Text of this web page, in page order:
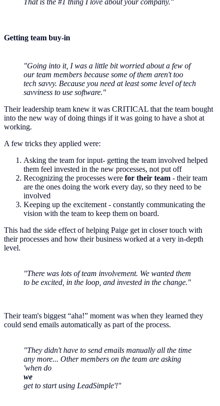
Getting team buy-in
"Going into it, I was a little bit worried about a few of
our team members because some of them aren't too
tech savvy. Because you need at least some level of tech
savviness to use software."
Their leadership team knew it was CRITICAL that the team bought
into the new way of doing things if it was going to have a shot at
working.
A few tricks they applied were:
Asking the team for input- getting the team involved helped
them feel invested in the new processes, not put off
Recognizing the processes were for their team - their team
are the ones doing the work every day, so they need to be
involved
Keeping up the excitement - constantly communicating the
vision with the team to keep them on board.
This had the side effect of helping Paige get in closer touch with
their processes and how their business worked at a very in-depth
level.
"There was lots of team involvement. We wanted them
to be excited, in the loop, and invested in the change."
Their team's biggest “aha!” moment was when they learned they
could send emails automatically as part of the process.
"They didn't have to send emails manually all the time
any more... Other members on the team are asking
'when do
we
get to start using LeadSimple'!"